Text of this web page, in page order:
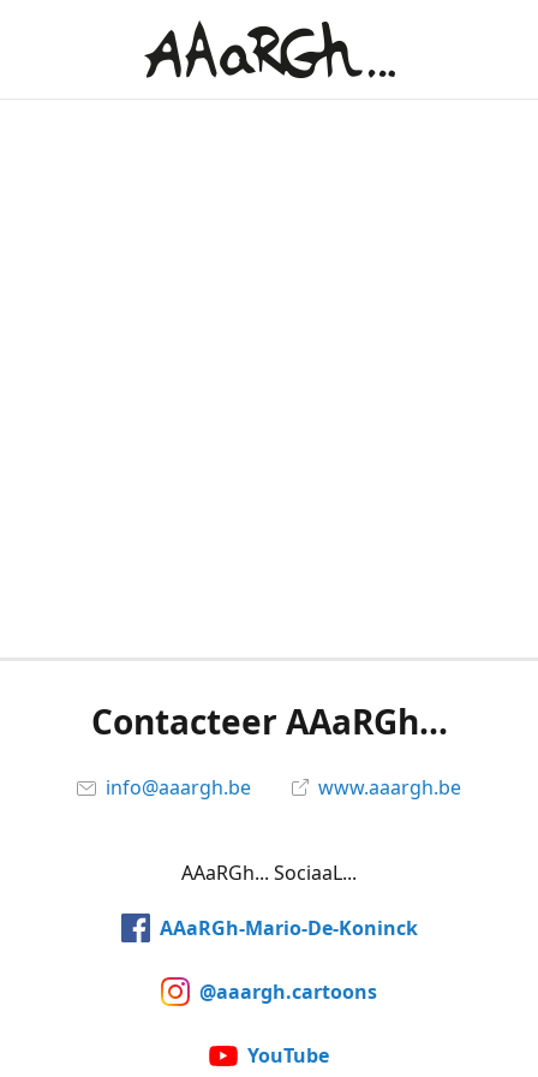
Contacteer AAaRGh...
info@aaargh.be www.aaargh.be
AAaRGh... SociaaL...
AAaRGh-Mario-De-Koninck
@aaargh.cartoons
YouTube